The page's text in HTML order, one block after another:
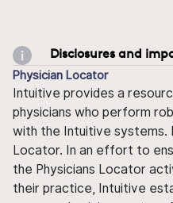
Disclosures and
Physician Locator
Intuitive provides a
physicians who perform
with the Intuitive systems.
Locator. In an effort to
the Physicians Locator
their practice, Intuitive